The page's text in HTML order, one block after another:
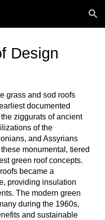
Skip to navigation
Design
grass and sod roofs
documented
ziggurats of ancient
of the
and Assyrians
monumental, tiered
green roof concepts.
became a
providing insulation
The modern green
during the 1960s,
and sustainable